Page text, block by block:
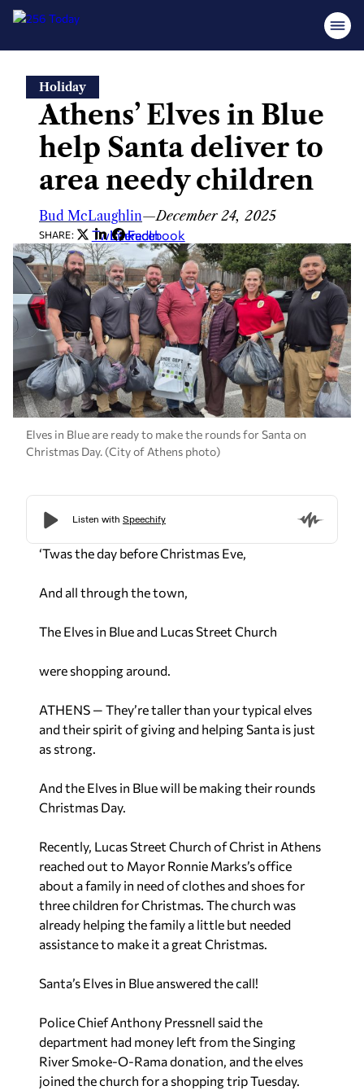
content
Holiday
Athens’ Elves in Blue
help Santa deliver to
area needy children
Bud McLaughlin—December 24, 2025
SHARE: Twitter
LinkedIn
Facebook
Elves in Blue are ready to make the rounds for Santa on
Christmas Day. (City of Athens photo)
‘Twas the day before Christmas Eve,
And all through the town,
The Elves in Blue and Lucas Street Church
were shopping around.
ATHENS — They’re taller than your typical elves
and their spirit of giving and helping Santa is just
as strong.
And the Elves in Blue will be making their rounds
Christmas Day.
Recently, Lucas Street Church of Christ in Athens
reached out to Mayor Ronnie Marks’s office
about a family in need of clothes and shoes for
three children for Christmas. The church was
already helping the family a little but needed
assistance to make it a great Christmas.
Santa’s Elves in Blue answered the call!
Police Chief Anthony Pressnell said the
department had money left from the Singing
River Smoke-O-Rama donation, and the elves
joined the church for a shopping trip Tuesday.